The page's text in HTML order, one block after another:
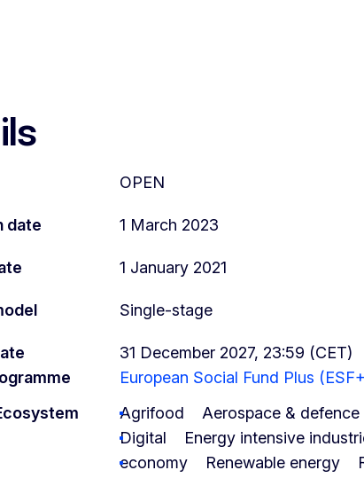
OPEN
date 1 March 2023
1 January 2021
Single-stage
31 December 2027, 23:59 (CET)
European Social Fund Plus
Agrifood Aerospace & defence
Digital
Energy intensive
economy
Renewable energy